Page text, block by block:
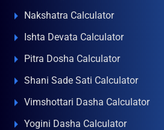
Nakshatra Calculator
Ishta Devata Calculator
Pitra Dosha Calculator
Shani Sade Sati Calculator
Vimshottari Dasha Calculator
Yogini Dasha Calculator